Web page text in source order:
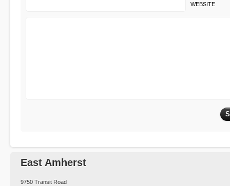
WEBSITE
East Amherst
9750 Transit Road